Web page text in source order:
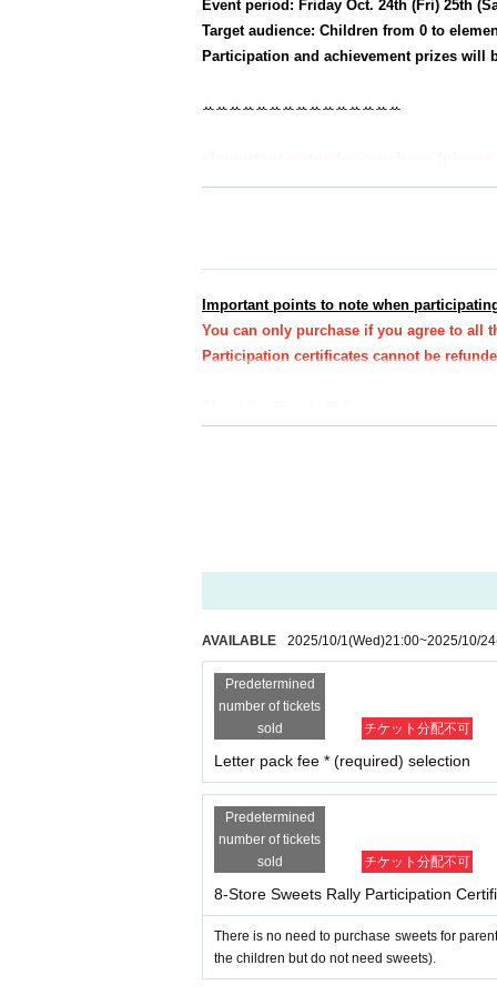
Event period: Friday Oct. 24th (Fri) 25th
Target audience: Children from 0 to
Participation and achievement prizes will
ꕀꕀꕀꕀꕀꕀꕀꕀꕀꕀꕀꕀꕀꕀꕀ
You can purchase one
If you would like to take the same
*Participation certificates required for the
Important points to note when
You can only purchase if you agree to all
Participation certificates cannot be
・You do not need to present your e-ticket
If you
Even if you are unable to visit all
1．Important notices will be posted on the
Precious Net.We will contact you at the email
make sure to set up your email so that
2. I will comply with all precautions,
site and Livepocket).
3. During the event, I will follow the
4. During the event, on the day of the event,
ulations (trespassing, damage to property,
nts, etc. Furthermore, if I cause any
for the damage.
5. I will take full responsibility for any
e event organizers, staff, other
Six．Participants are responsible for
7. I acknowledge that the rights to audio,
the organizer, sponsors, etc. to freely
AVAILABLE 2025/10/1(Wed)21:00~2025/10/24
Predetermined
number of tickets
sold
チケット分配不可
Letter pack fee * (required) selection
Predetermined
number of tickets
sold
チケット分配不可
8-Store Sweets Rally Participation
There is no need to purchase sweets for
the children but do not need sweets).